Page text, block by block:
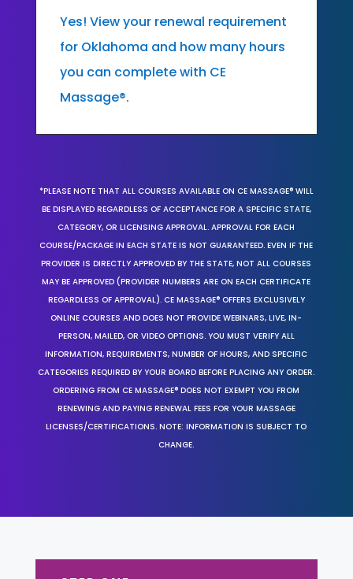
Yes! View your renewal requirement
for Oklahoma and how many hours
you can complete with CE
Massage®.
*PLEASE NOTE THAT ALL COURSES AVAILABLE ON CE MASSAGE® WILL
BE DISPLAYED REGARDLESS OF ACCEPTANCE FOR A SPECIFIC STATE,
CATEGORY, OR LICENSING APPROVAL. APPROVAL FOR EACH
COURSE/PACKAGE IN EACH STATE IS NOT GUARANTEED. EVEN IF THE
PROVIDER IS DIRECTLY APPROVED BY THE STATE, NOT ALL COURSES
MAY BE APPROVED (PROVIDER NUMBERS ARE ON EACH CERTIFICATE
REGARDLESS OF APPROVAL). CE MASSAGE® OFFERS EXCLUSIVELY
ONLINE COURSES AND DOES NOT PROVIDE WEBINARS, LIVE, IN-
PERSON, MAILED, OR VIDEO OPTIONS. YOU MUST VERIFY ALL
INFORMATION, REQUIREMENTS, NUMBER OF HOURS, AND SPECIFIC
CATEGORIES REQUIRED BY YOUR BOARD BEFORE PLACING ANY ORDER.
ORDERING FROM CE MASSAGE® DOES NOT EXEMPT YOU FROM
RENEWING AND PAYING RENEWAL FEES FOR YOUR MASSAGE
LICENSES/CERTIFICATIONS. NOTE: INFORMATION IS SUBJECT TO
CHANGE.